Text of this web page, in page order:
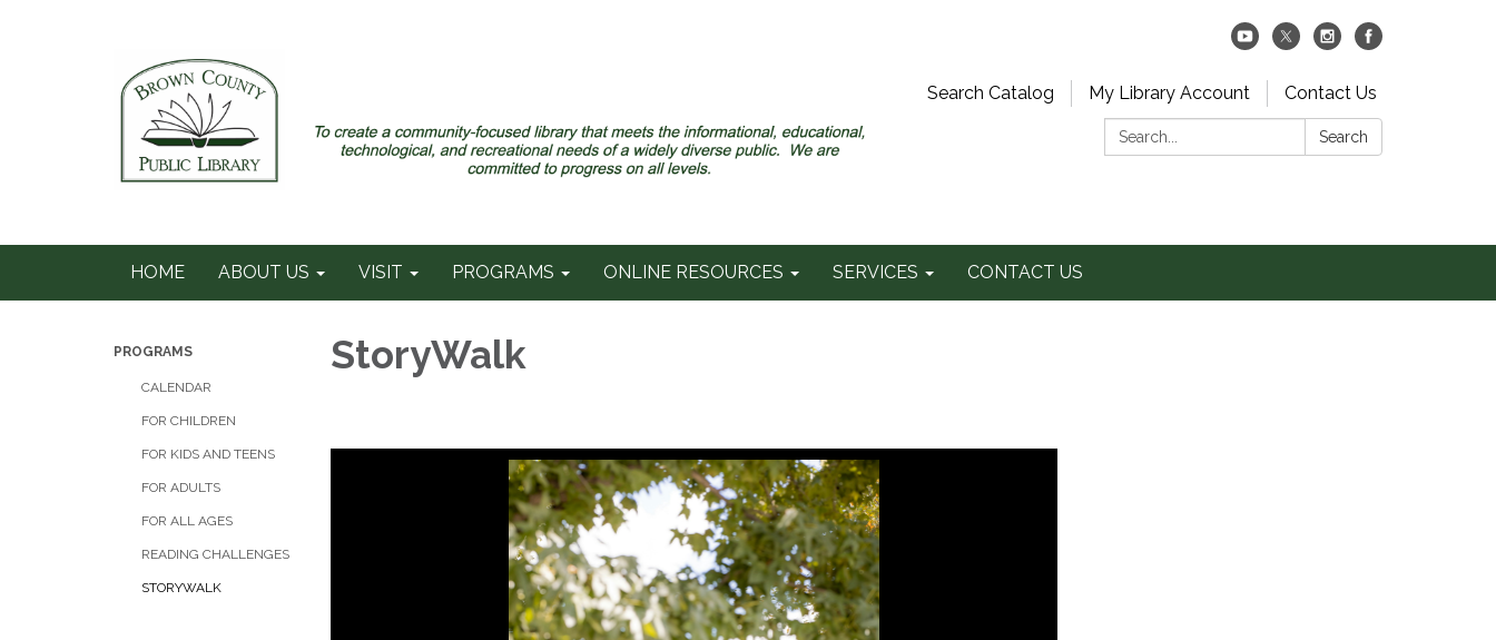
Search Catalog My Library Account
Contact Us
Search:
Search
HOME ABOUT US VISIT PROGRAMS ONLINE RESOURCES SERVICES CONTACT US
PROGRAMS
CALENDAR
FOR CHILDREN
FOR KIDS AND TEENS
FOR ADULTS
FOR ALL AGES
READING CHALLENGES
STORYWALK
StoryWalk